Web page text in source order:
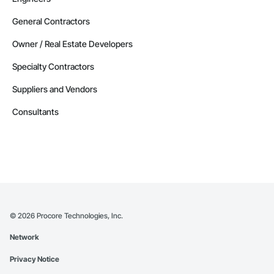
General Contractors
Owner / Real Estate Developers
Specialty Contractors
Suppliers and Vendors
Consultants
© 2026 Procore Technologies, Inc.
Network
Privacy Notice